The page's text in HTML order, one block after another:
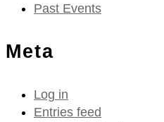
Past Events
Meta
Log in
Entries feed